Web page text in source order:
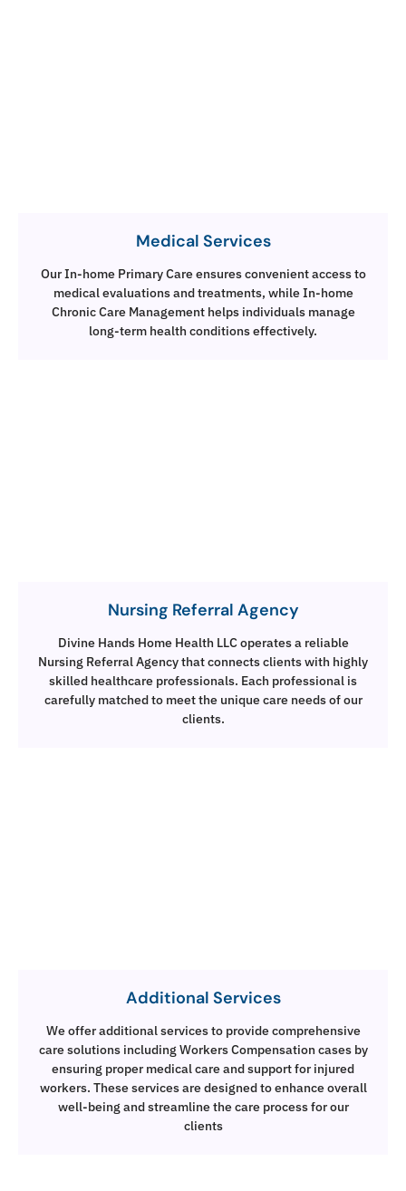
Medical Services
Our In-home Primary Care ensures convenient access to
medical evaluations and treatments, while In-home
Chronic Care Management helps individuals manage
long-term health conditions effectively.
Nursing Referral Agency
Divine Hands Home Health LLC operates a reliable
Nursing Referral Agency that connects clients with highly
skilled healthcare professionals. Each professional is
carefully matched to meet the unique care needs of our
clients.
Additional Services
We offer additional services to provide comprehensive
care solutions including Workers Compensation cases by
ensuring proper medical care and support for injured
workers. These services are designed to enhance overall
well-being and streamline the care process for our
clients